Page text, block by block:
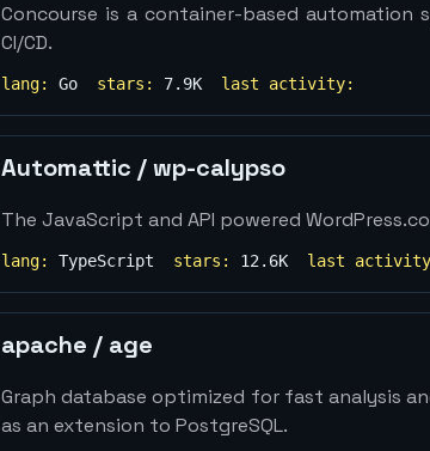
Concourse is a container-based
CI/CD.
lang: Go stars: 7.9K last activity:
Automattic /wp-calypso
The JavaScript and API powered
lang: TypeScript stars: 12.6K last
apache / age
Graph database optimized for fast analysis
as an extension to PostgreSQL.